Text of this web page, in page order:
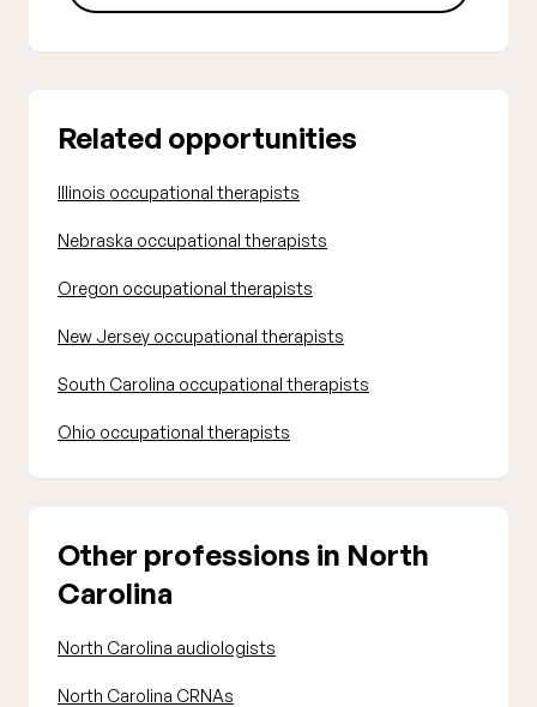
Related opportunities
Illinois occupational therapists
Nebraska occupational therapists
Oregon occupational therapists
New Jersey occupational therapists
South Carolina occupational therapists
Ohio occupational therapists
Other professions in North
Carolina
North Carolina audiologists
North Carolina CRNAs